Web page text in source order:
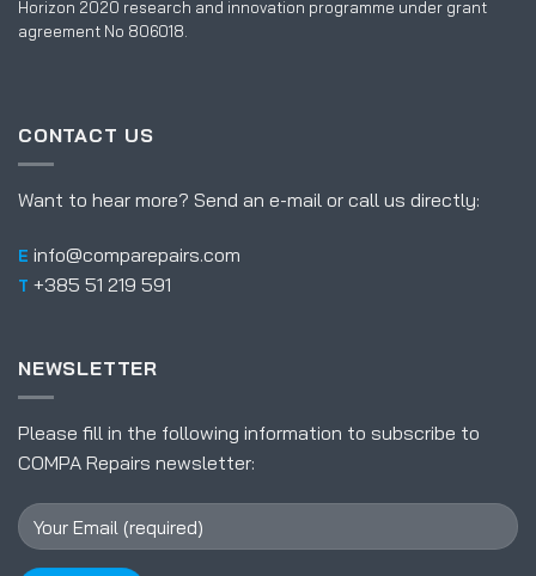
Horizon 2020 research and innovation programme under grant
agreement No 806018.
CONTACT US
Want to hear more? Send an e-mail or call us directly:
E info@comparepairs.com
T +385 51 219 591
NEWSLETTER
Please fill in the following information to subscribe to
COMPA Repairs newsletter: